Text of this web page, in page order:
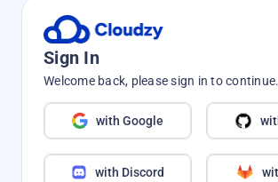
Sign In
Welcome back, please sign in to continue.
with Google
with Discord